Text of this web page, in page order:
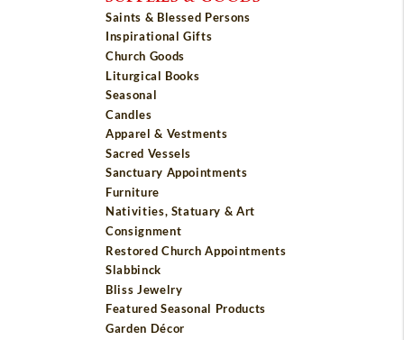
Saints & Blessed Persons
Inspirational Gifts
Church Goods
Liturgical Books
Seasonal
Candles
Apparel & Vestments
Sacred Vessels
Sanctuary Appointments
Furniture
Nativities, Statuary & Art
Consignment
Restored Church Appointments
Slabbinck
Bliss Jewelry
Featured Seasonal Products
Garden Décor